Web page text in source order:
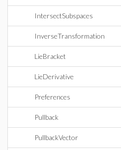
IntersectSubspaces
InverseTransformation
LieBracket
LieDerivative
Preferences
Pullback
PullbackVector